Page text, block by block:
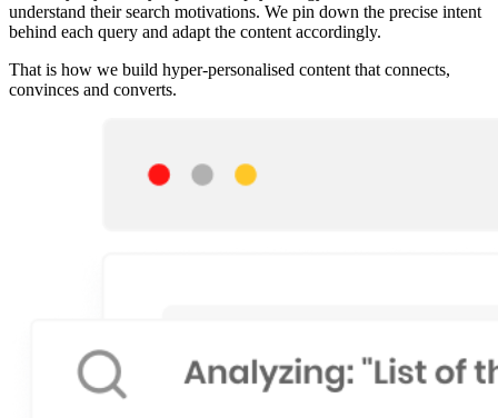
understand their search motivations. We pin down the precise intent
behind each query and adapt the content accordingly.
That is how we build hyper-personalised content that connects,
convinces and converts.